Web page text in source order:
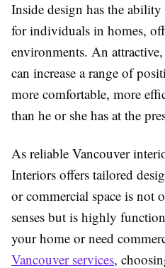
Inside design has the ability
for individuals in homes,
environments. An
can increase a range of
more comfortable, more
than he or she has at the
As reliable Vancouver
Interiors offers tailored
or commercial space is not
senses but is highly
your home or need
Vancouver services,